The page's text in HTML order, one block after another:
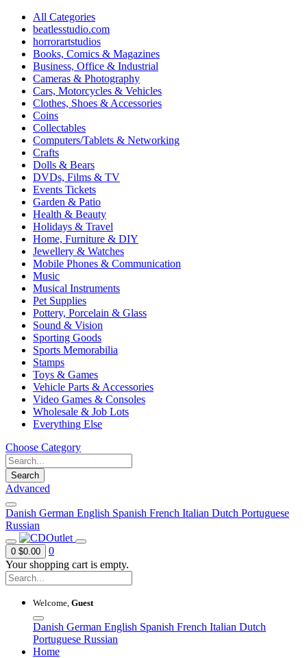
All Categories
beatlesstudio.com
horrorartstudios
Books, Comics & Magazines
Business, Office & Industrial
Cameras & Photography
Cars, Motorcycles & Vehicles
Clothes, Shoes & Accessories
Coins
Collectables
Computers/Tablets & Networking
Crafts
Dolls & Bears
DVDs, Films & TV
Events Tickets
Garden & Patio
Health & Beauty
Holidays & Travel
Home, Furniture & DIY
Jewellery & Watches
Mobile Phones & Communication
Music
Musical Instruments
Pet Supplies
Pottery, Porcelain & Glass
Sound & Vision
Sporting Goods
Sports Memorabilia
Stamps
Toys & Games
Vehicle Parts & Accessories
Video Games & Consoles
Wholesale & Job Lots
Everything Else
Choose Category
Search
Advanced
Danish German English Spanish French Italian Dutch Portuguese
Russian
0 $0.00
0
Your shopping cart is empty.
Welcome, Guest
Danish German English Spanish French Italian Dutch
Portuguese Russian
Home